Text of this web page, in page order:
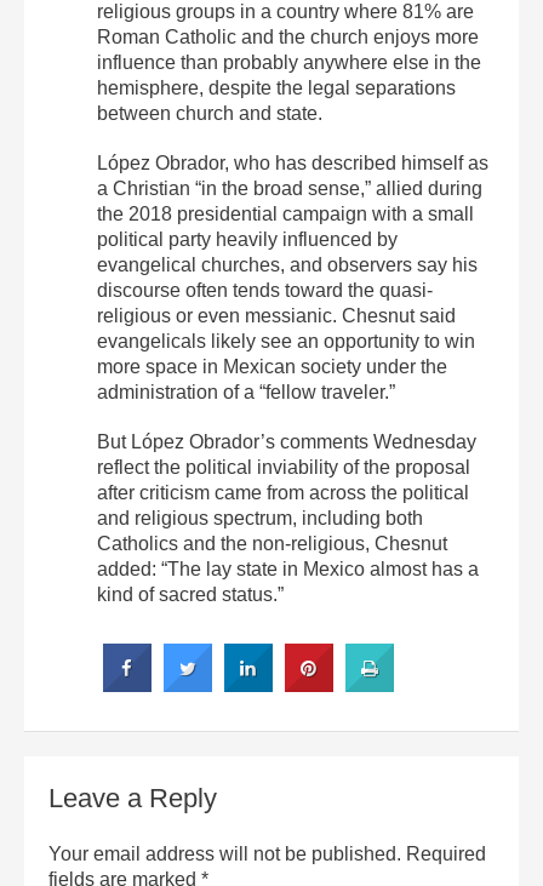
religious groups in a country where 81% are
Roman Catholic and the church enjoys more
influence than probably anywhere else in the
hemisphere, despite the legal separations
between church and state.
López Obrador, who has described himself as
a Christian “in the broad sense,” allied during
the 2018 presidential campaign with a small
political party heavily influenced by
evangelical churches, and observers say his
discourse often tends toward the quasi-
religious or even messianic. Chesnut said
evangelicals likely see an opportunity to win
more space in Mexican society under the
administration of a “fellow traveler.”
But López Obrador’s comments Wednesday
reflect the political inviability of the proposal
after criticism came from across the political
and religious spectrum, including both
Catholics and the non-religious, Chesnut
added: “The lay state in Mexico almost has a
kind of sacred status.”
Leave a Reply
Your email address will not be published. Required
fields are marked *